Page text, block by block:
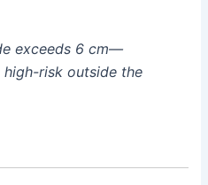
exceeds 6 cm—
high-risk outside the